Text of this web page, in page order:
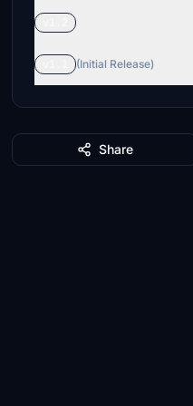
(Initial Release)
Share